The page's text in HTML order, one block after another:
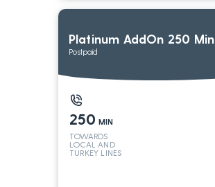
Platinum AddOn 250 Min.
Postpaid
250 MIN
TOWARDS
LOCAL AND
TURKEY LINES